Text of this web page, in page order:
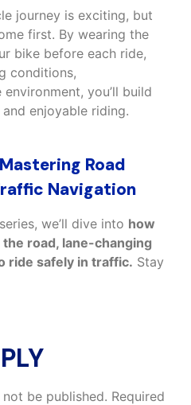
journey is exciting, but
first. By wearing the
bike before each ride,
conditions,
you’ll build
enjoyable riding.
Road
Navigation
we’ll dive into how
road, lane-changing
ride safely in traffic. Stay
be published. Required